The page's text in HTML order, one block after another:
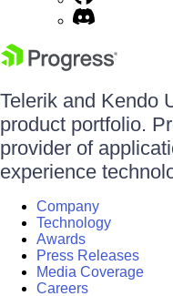
Telerik and Kendo
product portfolio.
provider of
experience
Company
Technology
Awards
Press Releases
Media Coverage
Careers